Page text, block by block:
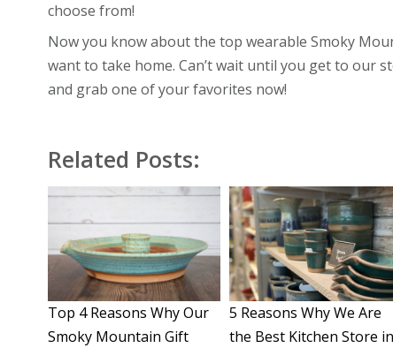
choose from!
Now you know about the top wearable Smoky
want to take home. Can’t wait until you get to our
and grab one of your favorites now!
Related Posts:
Top 4 Reasons Why Our
Smoky Mountain Gift
5 Reasons Why We Are
the Best Kitchen Store in